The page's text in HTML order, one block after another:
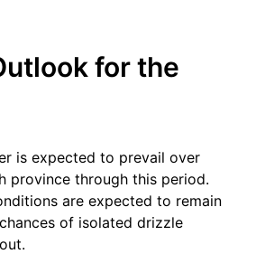
for the
is expected to prevail over
province through this period.
are expected to remain
of isolated drizzle